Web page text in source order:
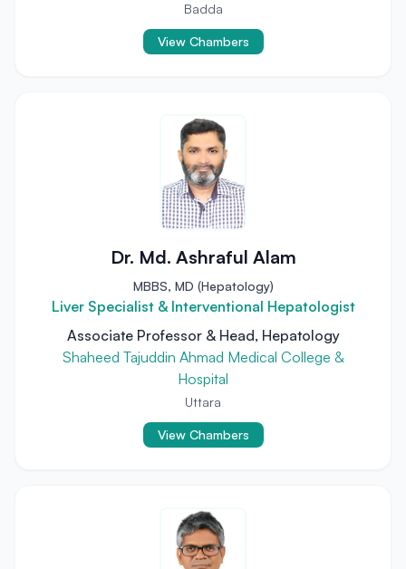
Badda
View Chambers
Dr. Md. Ashraful Alam
MBBS, MD (Hepatology)
Liver Specialist & Interventional Hepatologist
Associate Professor & Head, Hepatology
Shaheed Tajuddin Ahmad Medical College &
Hospital
Uttara
View Chambers